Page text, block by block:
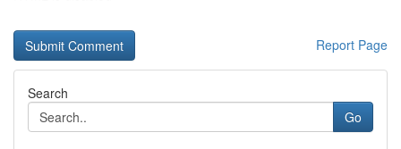
Report Page
Search
Go